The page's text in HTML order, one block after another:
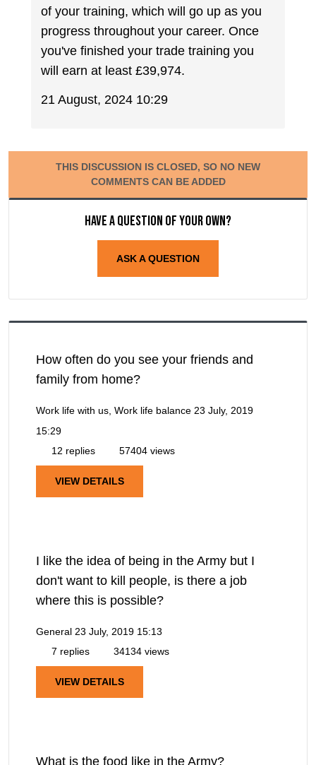
of your training, which will go up as you
progress throughout your career. Once
you've finished your trade training you
will earn at least £39,974.
21 August, 2024 10:29
THIS DISCUSSION IS CLOSED, SO NO NEW
COMMENTS CAN BE ADDED
Have a question of your own?
ASK A QUESTION
How often do you see your friends and
family from home?
Work life with us, Work life balance 23 July, 2019
15:29
12 replies
57404 views
VIEW DETAILS
I like the idea of being in the Army but I
don't want to kill people, is there a job
where this is possible?
General 23 July, 2019 15:13
7 replies
34134 views
VIEW DETAILS
What is the food like in the Army?